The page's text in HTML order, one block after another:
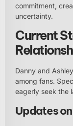
commitment,
uncertainty.
Current
Danny and
among fans.
eagerly seek the
Updates